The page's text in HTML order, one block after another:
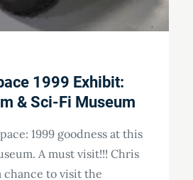
1999 Exhibit:
& Sci-Fi Museum
1999 goodness at this
A must visit!!! Chris
chance to visit the